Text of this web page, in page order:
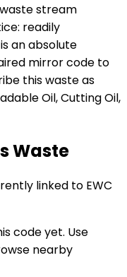
stream
readily
an absolute
mirror code to
this waste as
Oil, Cutting Oil,
Waste
linked to EWC
code yet. Use
nearby